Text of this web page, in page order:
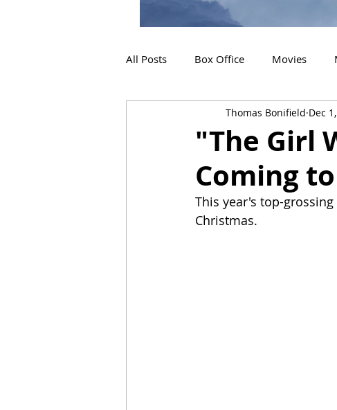
All Posts Box Office Movies
Interviews
2024 Releases 2025 Releases
"The Girl
Coming
Thomas Bonifield Dec
This year's top-
Christmas.